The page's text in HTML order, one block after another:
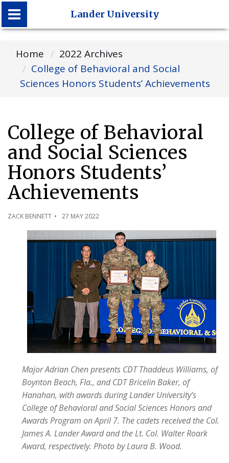
Lander University
Lander University
Home
2022 Archives
College of Behavioral and Social
Sciences Honors Students’ Achievements
College of Behavioral
and Social Sciences
Honors Students’
Achievements
ZACK BENNETT 27 MAY 2022
Major Adrian Chen presents CDT Thaddeus Williams, of
Boynton Beach, Fla., and CDT Bricelin Baker, of
Hanahan, with awards during Lander University’s
College of Behavioral and Social Sciences Honors and
Awards Program on April 7. The cadets received the Col.
James A. Lander Award and the Lt. Col. Walter Roark
Award, respectively. Photo by Laura B. Wood.